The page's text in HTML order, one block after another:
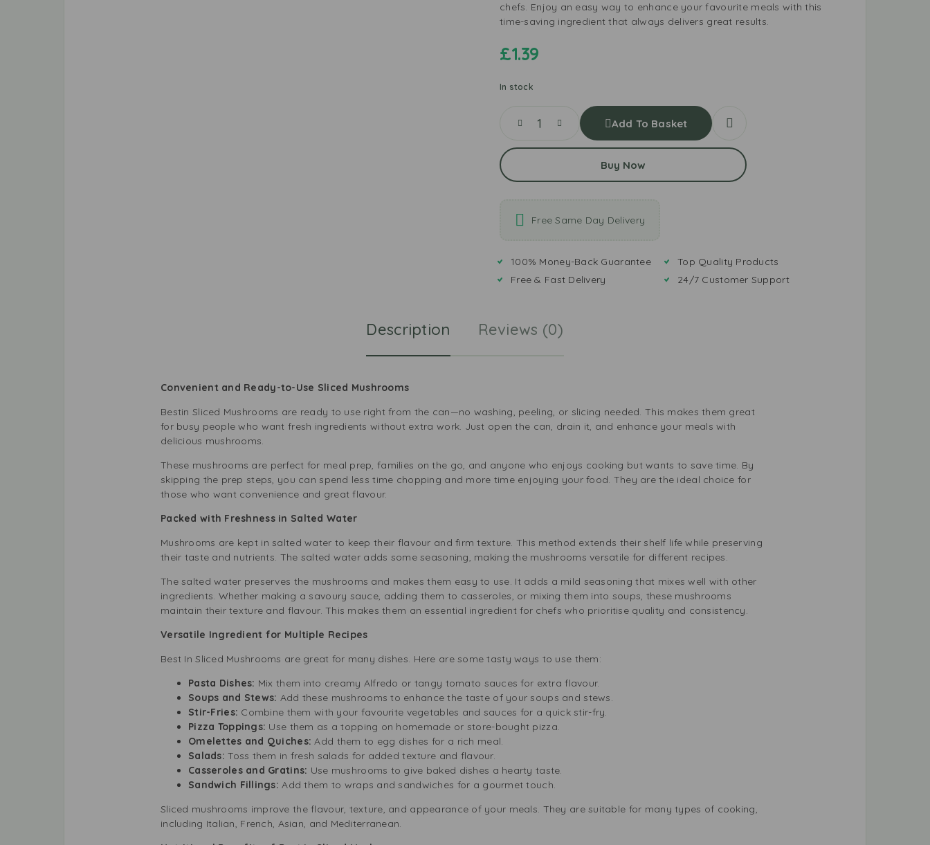
chefs. Enjoy an easy way to enhance your favourite meals with this
time-saving ingredient that always delivers great results.
£1.39
In stock
Add To Basket
Buy Now
Free Same Day Delivery
100% Money-Back Guarantee
Free & Fast Delivery
Top Quality Products
24/7 Customer Support
Description Reviews (0)
Convenient and Ready-to-Use Sliced Mushrooms
Bestin Sliced Mushrooms are ready to use right from the can—no washing, peeling, or slicing needed. This makes them great
for busy people who want fresh ingredients without extra work. Just open the can, drain it, and enhance your meals with
delicious mushrooms.
These mushrooms are perfect for meal prep, families on the go, and anyone who enjoys cooking but wants to save time. By
skipping the prep steps, you can spend less time chopping and more time enjoying your food. They are the ideal choice for
those who want convenience and great flavour.
Packed with Freshness in Salted Water
Mushrooms are kept in salted water to keep their flavour and firm texture. This method extends their shelf life while preserving
their taste and nutrients. The salted water adds some seasoning, making the mushrooms versatile for different recipes.
The salted water preserves the mushrooms and makes them easy to use. It adds a mild seasoning that mixes well with other
ingredients. Whether making a savoury sauce, adding them to casseroles, or mixing them into soups, these mushrooms
maintain their texture and flavour. This makes them an essential ingredient for chefs who prioritise quality and consistency.
Versatile Ingredient for Multiple Recipes
Best In Sliced Mushrooms are great for many dishes. Here are some tasty ways to use them:
Pasta Dishes: Mix them into creamy Alfredo or tangy tomato sauces for extra flavour.
Soups and Stews: Add these mushrooms to enhance the taste of your soups and stews.
Stir-Fries: Combine them with your favourite vegetables and sauces for a quick stir-fry.
Pizza Toppings: Use them as a topping on homemade or store-bought pizza.
Omelettes and Quiches: Add them to egg dishes for a rich meal.
Salads:Toss them in fresh salads for added texture and flavour.
Casseroles and Gratins: Use mushrooms to give baked dishes a hearty taste.
Sandwich Fillings: Add them to wraps and sandwiches for a gourmet touch.
Sliced mushrooms improve the flavour, texture, and appearance of your meals. They are suitable for many types of cooking,
including Italian, French, Asian, and Mediterranean.